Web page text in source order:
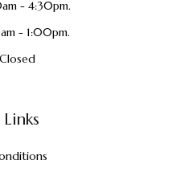
- 4:30pm.
- 1:00pm.